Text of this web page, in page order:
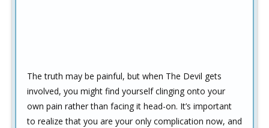
The truth may be painful, but when The Devil gets
involved, you might find yourself clinging onto your
own pain rather than facing it head-on. It’s important
to realize that you are your only complication now, and